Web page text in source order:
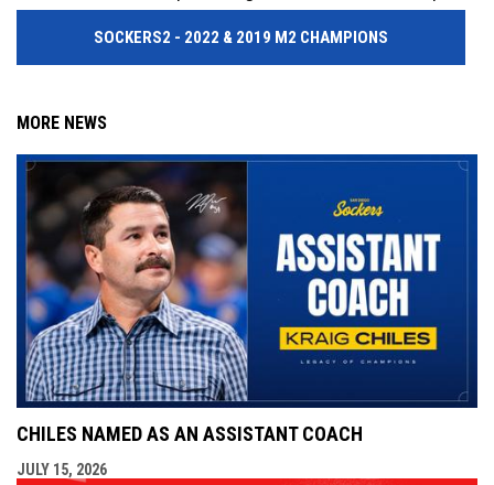
SOCKERS2 - 2022 & 2019 M2 CHAMPIONS
MORE NEWS
CHILES NAMED AS AN ASSISTANT COACH
JULY 15, 2026